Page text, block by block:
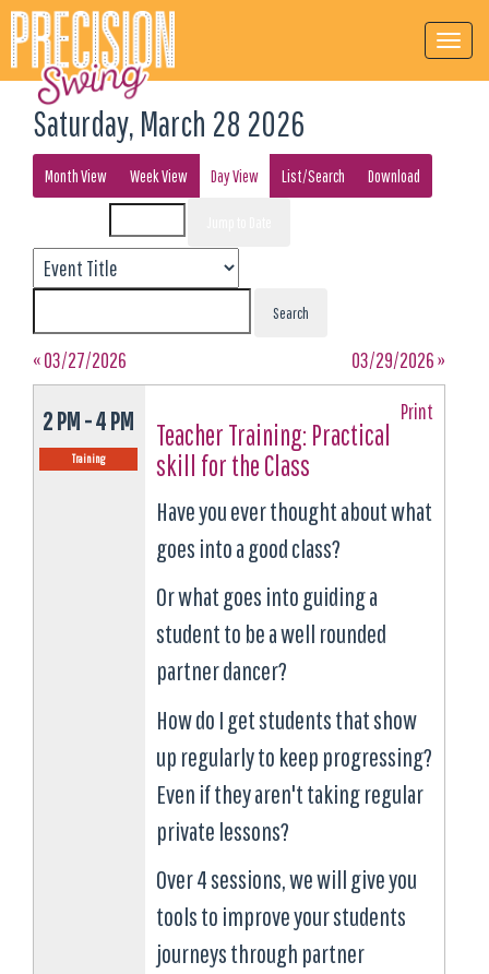
Saturday, March 28 2026
Month View Week View Day View List/Search Download
« 03/27/2026 03/29/2026 »
2 PM - 4 PM
Training
Print
Teacher Training: Practical
skill for the Class
Have you ever thought about what
goes into a good class?
Or what goes into guiding a
student to be a well rounded
partner dancer?
How do I get students that show
up regularly to keep progressing?
Even if they aren't taking regular
private lessons?
Over 4 sessions, we will give you
tools to improve your students
journeys through partner